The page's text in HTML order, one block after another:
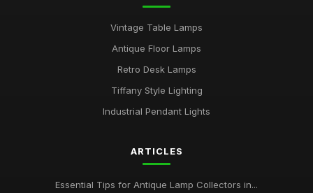
Vintage Table Lamps
Antique Floor Lamps
Retro Desk Lamps
Tiffany Style Lighting
Industrial Pendant Lights
ARTICLES
Essential Tips for Antique Lamp Collectors in...